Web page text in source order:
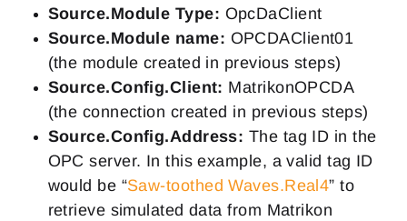
Source.Module Type: OpcDaClient
Source.Module name: OPCDAClient01
(the module created in previous steps)
Source.Config.Client: MatrikonOPCDA
(the connection created in previous steps)
Source.Config.Address: The tag ID in the
OPC server. In this example, a valid tag ID
would be “Saw-toothed Waves.Real4” to
retrieve simulated data from Matrikon